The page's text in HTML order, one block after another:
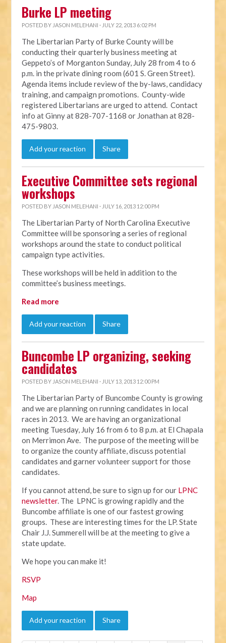
Burke LP meeting
POSTED BY JASON MELEHANI · JULY 22, 2013 6:02 PM
The Libertarian Party of Burke County will be
conducting their quarterly business meeting at
Geppeto’s of Morganton Sunday, July 28 from 4 to 6
p.m. in the private dining room (601 S. Green Street).
Agenda items include review of the by-laws, candidacy
training, and campaign promotions. County-wide
registered Libertarians are urged to attend. Contact
info at Ginny at 828-707-1168 or Jonathan at 828-
475-9803.
Add your reaction Share
Executive Committee sets regional
workshops
POSTED BY JASON MELEHANI · JULY 16, 2013 12:00 PM
The Libertarian Party of North Carolina Executive
Committee will be sponsoring a series of regional
workshops around the state to conduct political
campaign type activities.
These workshops will be held in addition to the
committee’s business meetings.
Read more
Add your reaction Share
Buncombe LP organizing, seeking
candidates
POSTED BY JASON MELEHANI · JULY 13, 2013 12:00 PM
The Libertarian Party of Buncombe County is growing
and we are planning on running candidates in local
races in 2013. We are having an organizational
meeting Tuesday, July 16 from 6 to 8 p.m. at El Chapala
on Merrimon Ave. The purpose of the meeting will be
to organize the county affiliate, discuss potential
candidates and garner volunteer support for those
candidates.
If you cannot attend, be sure to sign up for our LPNC
newsletter. The LPNC is growing rapidly and the
Buncombe affiliate is one of our fastest growing
groups. These are interesting times for the LP. State
Chair J.J. Summerell will be at the meeting to give a
state update.
We hope you can make it!
RSVP
Map
Add your reaction Share